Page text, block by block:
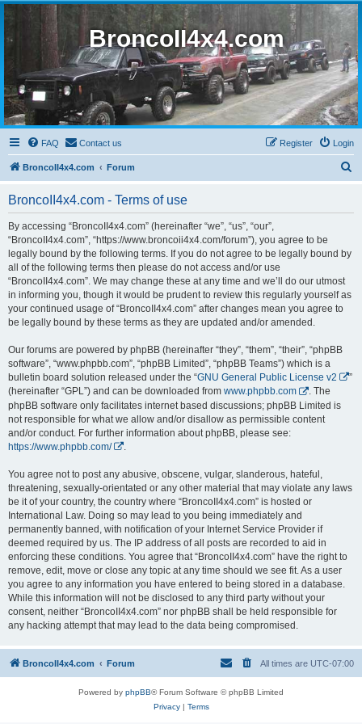
BroncoII4x4.com
FAQ Contact us Login
Register
BroncoII4x4.com Forum
BroncoII4x4.com - Terms of use
By accessing “BroncoII4x4.com” (hereinafter “we”, “us”, “our”,
“BroncoII4x4.com”, “https://www.broncoii4x4.com/forum”), you agree to be
legally bound by the following terms. If you do not agree to be legally bound by
all of the following terms then please do not access and/or use
“BroncoII4x4.com”. We may change these at any time and we’ll do our utmost
in informing you, though it would be prudent to review this regularly yourself as
your continued usage of “BroncoII4x4.com” after changes mean you agree to
be legally bound by these terms as they are updated and/or amended.
Our forums are powered by phpBB (hereinafter “they”, “them”, “their”, “phpBB
software”, “www.phpbb.com”, “phpBB Limited”, “phpBB Teams”) which is a
bulletin board solution released under the “GNU General Public License v2
”
(hereinafter “GPL”) and can be downloaded from www.phpbb.com
. The
phpBB software only facilitates internet based discussions; phpBB Limited is
not responsible for what we allow and/or disallow as permissible content
and/or conduct. For further information about phpBB, please see:
https://www.phpbb.com/
You agree not to post any abusive, obscene, vulgar, slanderous, hateful,
threatening, sexually-orientated or any other material that may violate any laws
be it of your country, the country where “BroncoII4x4.com” is hosted or
International Law. Doing so may lead to you being immediately and
permanently banned, with notification of your Internet Service Provider if
deemed required by us. The IP address of all posts are recorded to aid in
enforcing these conditions. You agree that “BroncoII4x4.com” have the right to
remove, edit, move or close any topic at any time should we see fit. As a user
you agree to any information you have entered to being stored in a database.
While this information will not be disclosed to any third party without your
consent, neither “BroncoII4x4.com” nor phpBB shall be held responsible for
any hacking attempt that may lead to the data being compromised.
BroncoII4x4.com Forum All times are UTC-07:00
Powered by phpBB® Forum Software © phpBB Limited
Privacy| Terms